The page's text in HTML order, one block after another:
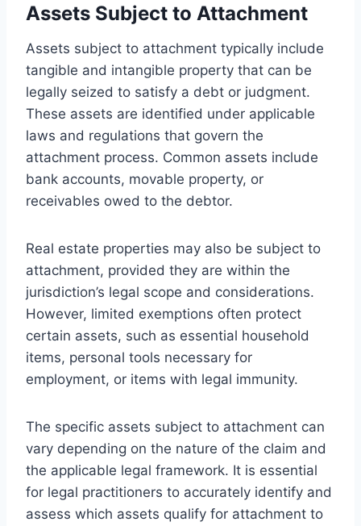
Assets Subject to Attachment
Assets subject to attachment typically include
tangible and intangible property that can be
legally seized to satisfy a debt or judgment.
These assets are identified under applicable
laws and regulations that govern the
attachment process. Common assets include
bank accounts, movable property, or
receivables owed to the debtor.
Real estate properties may also be subject to
attachment, provided they are within the
jurisdiction’s legal scope and considerations.
However, limited exemptions often protect
certain assets, such as essential household
items, personal tools necessary for
employment, or items with legal immunity.
The specific assets subject to attachment can
vary depending on the nature of the claim and
the applicable legal framework. It is essential
for legal practitioners to accurately identify and
assess which assets qualify for attachment to